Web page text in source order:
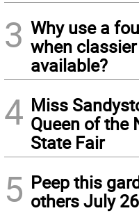
3 Why use a
when
available?
4 Miss
Queen of the
State Fair
5 Peep this
others July 26